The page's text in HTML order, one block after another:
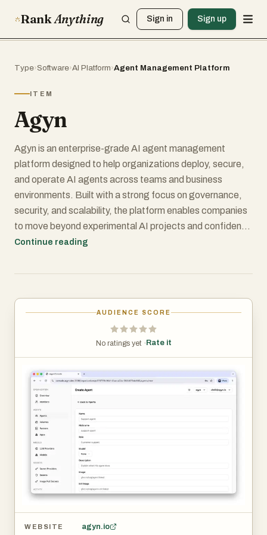
RankAnything Sign in Sign up
Type›Software›AI Platform›Agent Management Platform
ITEM
Agyn
Agyn is an enterprise-grade AI agent management
platform designed to help organizations deploy, secure,
and operate AI agents across teams and business
environments. Built with a strong focus on governance,
security, and scalability, the platform enables companies
to move beyond experimental AI projects and confidently
integrate autonomous agents into real business
environments, agyn provides the infrastructure required
VPNs, virtual private clouds (VPCs), and other protected
environments. This allows organizations to connect
repositories, and business applications while maintaining
strict security controls and compliance requirements.
One of agyn’s core strengths is its comprehensive
security model. Every AI agent operates under a least-
privilege framework, ensuring that agents only have
access to the tools, resources, and permissions
necessary for their specific tasks. The platform includes
Continue reading
AUDIENCE SCORE
No ratings yet · Rate it
WEBSITE agyn.io